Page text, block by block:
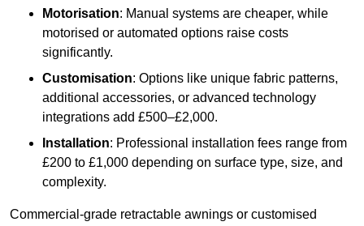
Motorisation: Manual systems are cheaper, while
motorised or automated options raise costs
significantly.
Customisation: Options like unique fabric patterns,
additional accessories, or advanced technology
integrations add £500–£2,000.
Installation: Professional installation fees range from
£200 to £1,000 depending on surface type, size, and
complexity.
Commercial-grade retractable awnings or customised